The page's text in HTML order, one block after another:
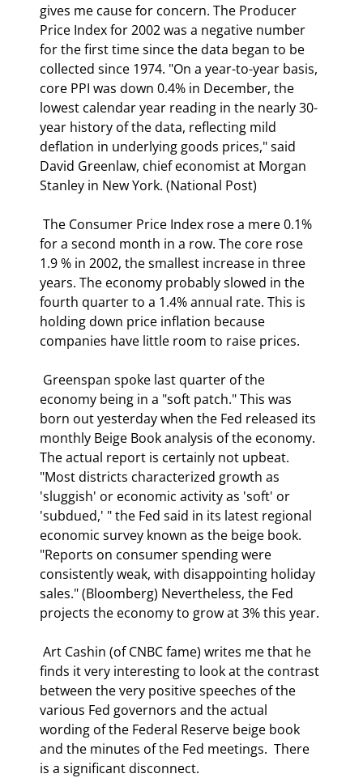
gives me cause for concern. The Producer
Price Index for 2002 was a negative number
for the first time since the data began to be
collected since 1974. "On a year-to-year basis,
core PPI was down 0.4% in December, the
lowest calendar year reading in the nearly 30-
year history of the data, reflecting mild
deflation in underlying goods prices," said
David Greenlaw, chief economist at Morgan
Stanley in New York. (National Post)
for a second month in a row. The core rose
1.9 % in 2002, the smallest increase in three
years. The economy probably slowed in the
fourth quarter to a 1.4% annual rate. This is
holding down price inflation because
companies have little room to raise prices.
economy being in a "soft patch." This was
born out yesterday when the Fed released its
monthly Beige Book analysis of the economy.
The actual report is certainly not upbeat.
"Most districts characterized growth as
'sluggish' or economic activity as 'soft' or
'subdued,' " the Fed said in its latest regional
economic survey known as the beige book.
"Reports on consumer spending were
consistently weak, with disappointing holiday
sales." (Bloomberg) Nevertheless, the Fed
projects the economy to grow at 3% this year.
finds it very interesting to look at the contrast
between the very positive speeches of the
various Fed governors and the actual
wording of the Federal Reserve beige book
and the minutes of the Fed meetings.  There
is a significant disconnect.